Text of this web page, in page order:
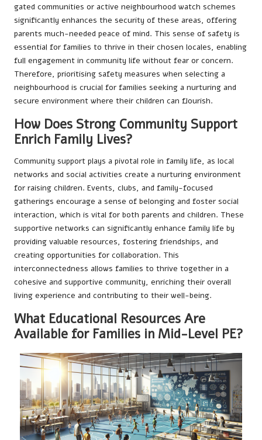
gated communities or active neighbourhood watch schemes
significantly enhances the security of these areas, offering
parents much-needed peace of mind. This sense of safety is
essential for families to thrive in their chosen locales, enabling
full engagement in community life without fear or concern.
Therefore, prioritising safety measures when selecting a
neighbourhood is crucial for families seeking a nurturing and
secure environment where their children can flourish.
How Does Strong Community Support
Enrich Family Lives?
Community support plays a pivotal role in family life, as local
networks and social activities create a nurturing environment
for raising children. Events, clubs, and family-focused
gatherings encourage a sense of belonging and foster social
interaction, which is vital for both parents and children. These
supportive networks can significantly enhance family life by
providing valuable resources, fostering friendships, and
creating opportunities for collaboration. This
interconnectedness allows families to thrive together in a
cohesive and supportive community, enriching their overall
living experience and contributing to their well-being.
What Educational Resources Are
Available for Families in Mid-Level PE?